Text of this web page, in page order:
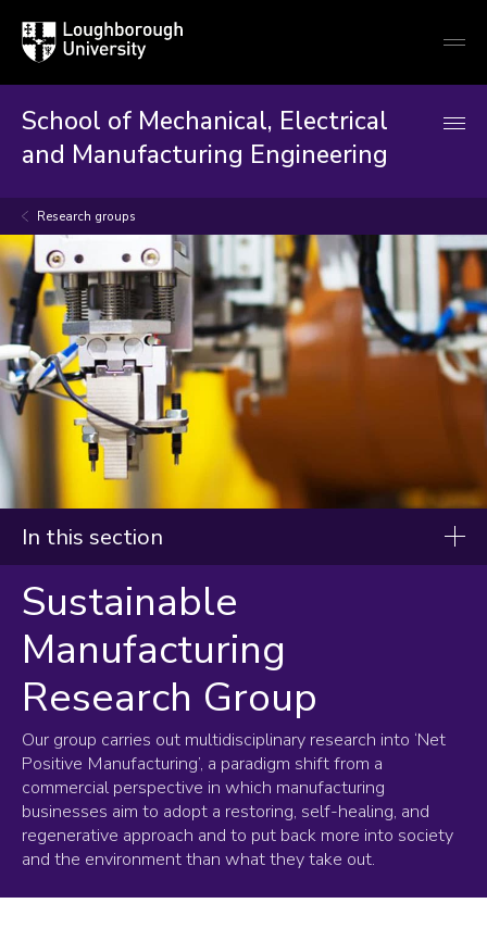
Loughborough
University
School of Mechanical, Electrical
and Manufacturing Engineering
Research groups
In this section
Research and innovation
Research priorities
Additive Manufacturing
Advanced VR
Control Systems
CREST
Dynamics & Tribology
Electronic & Embedded Systems
Sustainable
Manufacturing
Research Group
Our group carries out multidisciplinary research into ‘Net
Positive Manufacturing’, a paradigm shift from a
commercial perspective in which manufacturing
businesses aim to adopt a restoring, self-healing, and
regenerative approach and to put back more into society
and the environment than what they take out.